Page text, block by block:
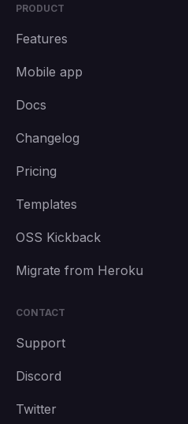
PRODUCT
Features
Mobile app
Docs
Changelog
Pricing
Templates
OSS Kickback
Migrate from Heroku
CONTACT
Support
Discord
Twitter